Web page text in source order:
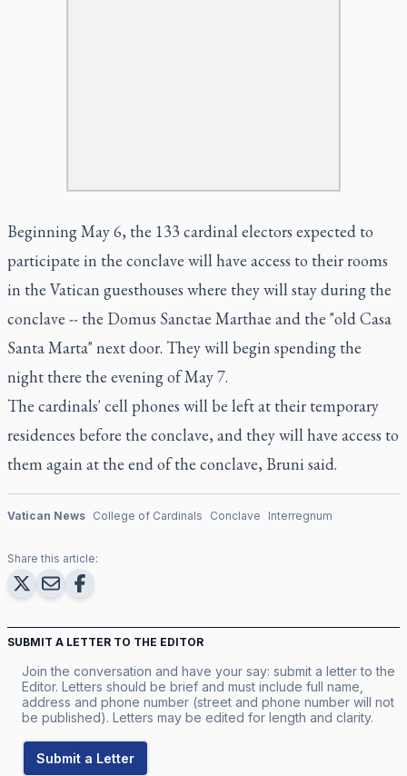
Beginning May 6, the 133 cardinal electors expected to
participate in the conclave will have access to their rooms
in the Vatican guesthouses where they will stay during the
conclave -- the Domus Sanctae Marthae and the "old Casa
Santa Marta" next door. They will begin spending the
night there the evening of May 7.
The cardinals' cell phones will be left at their temporary
residences before the conclave, and they will have access to
them again at the end of the conclave, Bruni said.
Vatican News College of Cardinals Conclave Interregnum
Share this article:
SUBMIT A LETTER TO THE EDITOR
Join the conversation and have your say: submit a letter to the
Editor. Letters should be brief and must include full name,
address and phone number (street and phone number will not
be published). Letters may be edited for length and clarity.
Submit a Letter